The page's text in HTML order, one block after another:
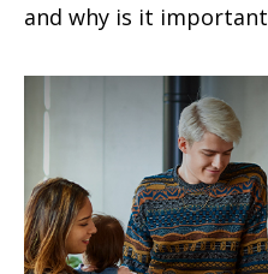
and why is it